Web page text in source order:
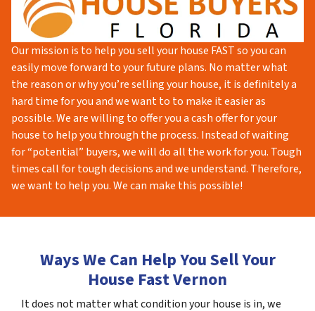
Our mission is to help you sell your house FAST so you can
easily move forward to your future plans. No matter what
the reason or why you’re selling your house, it is definitely a
hard time for you and we want to to make it easier as
possible. We are willing to offer you a cash offer for your
house to help you through the process. Instead of waiting
for “potential” buyers, we will do all the work for you. Tough
times call for tough decisions and we understand. Therefore,
we want to help you. We can make this possible!
Ways We Can Help You Sell Your
House Fast Vernon
It does not matter what condition your house is in, we